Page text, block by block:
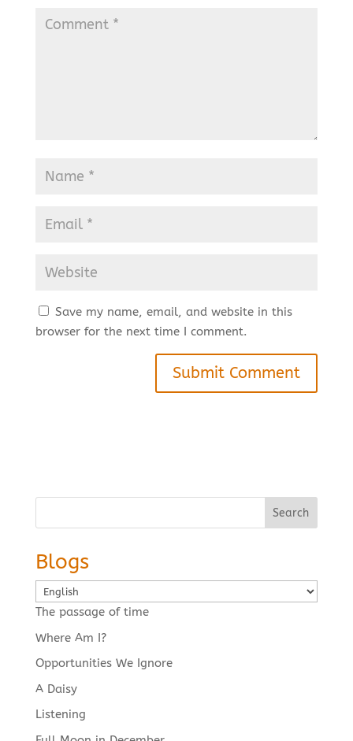
Save my name, email, and website in this
browser for the next time I comment.
Search
Blogs
Choose
a
The passage of time
Where Am I?
Opportunities We Ignore
A Daisy
Listening